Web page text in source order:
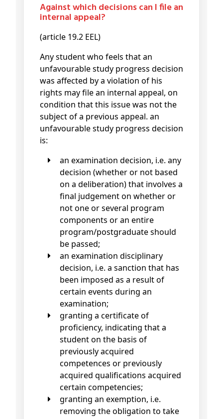
Against which decisions can I file an
internal appeal?
(article 19.2 EEL)
Any student who feels that an
unfavourable study progress decision
was affected by a violation of his
rights may file an internal appeal, on
condition that this issue was not the
subject of a previous appeal. an
unfavourable study progress decision
is:
an examination decision, i.e. any
decision (whether or not based
on a deliberation) that involves a
final judgement on whether or
not one or several program
components or an entire
program/postgraduate should
be passed;
an examination disciplinary
decision, i.e. a sanction that has
been imposed as a result of
certain events during an
examination;
granting a certificate of
proficiency, indicating that a
student on the basis of
previously acquired
competences or previously
acquired qualifications acquired
certain competencies;
granting an exemption, i.e.
removing the obligation to take